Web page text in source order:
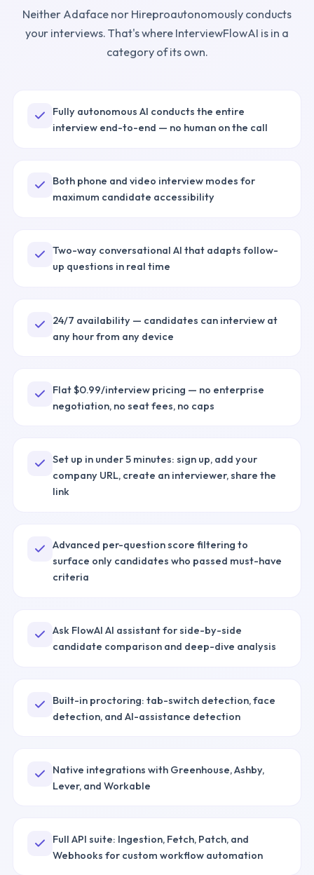
Neither Adaface nor Hireproautonomously conducts
your interviews. That's where InterviewFlowAI is in a
category of its own.
Fully autonomous AI conducts the entire
interview end-to-end — no human on the call
Both phone and video interview modes for
maximum candidate accessibility
Two-way conversational AI that adapts follow-
up questions in real time
24/7 availability — candidates can interview at
any hour from any device
Flat $0.99/interview pricing — no enterprise
negotiation, no seat fees, no caps
Set up in under 5 minutes: sign up, add your
company URL, create an interviewer, share the
link
Advanced per-question score filtering to
surface only candidates who passed must-have
criteria
Ask FlowAI AI assistant for side-by-side
candidate comparison and deep-dive analysis
Built-in proctoring: tab-switch detection, face
detection, and AI-assistance detection
Native integrations with Greenhouse, Ashby,
Lever, and Workable
Full API suite: Ingestion, Fetch, Patch, and
Webhooks for custom workflow automation